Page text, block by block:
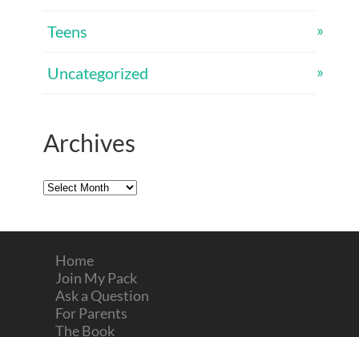
Teens
Uncategorized
Archives
Archives
Home
Join My Pack
Ask a Question
For Parents
The Book